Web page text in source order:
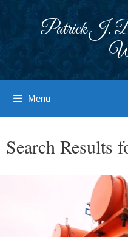
Patrick J.
Menu
Search Results